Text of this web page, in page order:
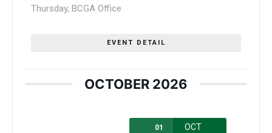
Thursday, BCGA Office
EVENT DETAIL
OCTOBER 2026
01 OCT